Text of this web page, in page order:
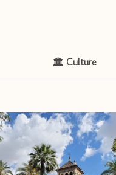
🏛️ Culture